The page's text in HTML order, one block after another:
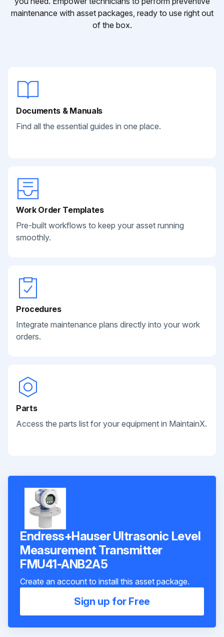
maintenance with asset packages, ready to use right out
of the box.
Documents & Manuals
Find all the essential guides in one place.
Work Order Templates
Pre-built workflows to keep your asset running
smoothly.
Procedures
Integrate maintenance plans directly into your work
orders.
Parts
Access the parts list for your equipment in MaintainX.
Endress+Hauser Ultrasonic Level
Measurement Transmitter
FMU41-ANB2A5
Create an account to install this asset package.
Sign up for Free